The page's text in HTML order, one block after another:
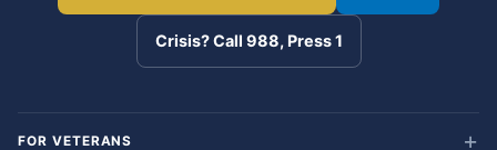
Crisis? Call 988, Press 1
FOR VETERANS